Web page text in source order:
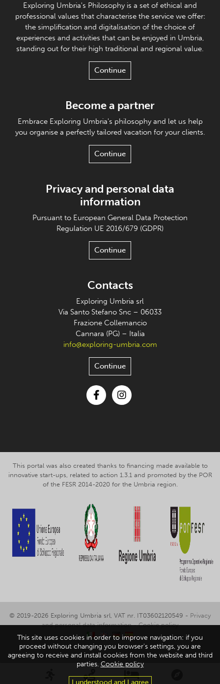
Exploring Umbria's Philosophy is a set of ethical and
professional values that characterise the service we offer:
the simplification and digitalisation of the choice of
experiences and activities that can be enjoyed in Umbria,
standing out for their high traditional and regional value.
Continue
Become a partner
Embrace Exploring Umbria's philosophy and let us help
you organise a perfectly tailored vacation for your clients.
Continue
Privacy and personal data
information
Pursuant to European General Data Protection
Regulation UE 2016/679 (GDPR)
Continue
Contacts
Exploring Umbria srl
Via Santo Stefano Snc – 06033
Frazione Collemancio
Cannara (PG) – Italia
info@exploring-umbria.com
Continue
This portal was also created thanks to financing made available to
innovative start-ups, related to action 1.3.1 and promoted by the POR
of the FESR 2014-2020 for the Umbria region.
© 2019-2026 Exploring Umbria srl, VAT nr. IT03602120549 - Privacy
and personal data information-Cookie policy
This site uses cookies in order to improve navigation: if you
proceed without changing you browser's settings, you are
agreeing to receive and install cookies from the website and third
parties. Cookie policy
I understood and I agree